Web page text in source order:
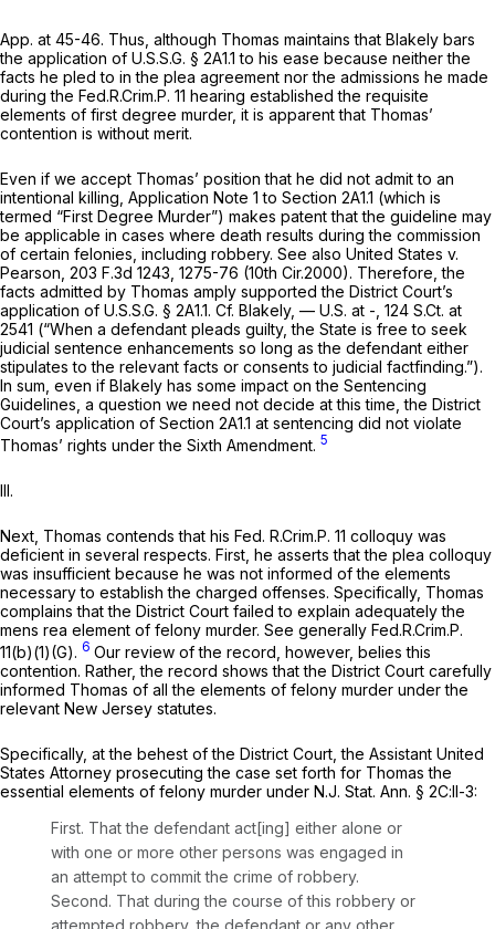
App. at 45-46. Thus, although Thomas maintains that Blakely bars
the application of U.S.S.G. § 2A1.1 to his ease because neither the
facts he pled to in the plea agreement nor the admissions he made
during the Fed.R.Crim.P. 11 hearing established the requisite
elements of first degree murder, it is apparent that Thomas’
contention is without merit.
Even if we accept Thomas’ position that he did not admit to an
intentional killing, Application Note 1 to Section 2A1.1 (which is
termed “First Degree Murder”) makes patent that the guideline may
be applicable in cases where death results during the commission
of certain felonies, including robbery. See also United States v.
Pearson, 203 F.3d 1243 , 1275-76 (10th Cir.2000). Therefore, the
facts admitted by Thomas amply supported the District Court’s
application of U.S.S.G. § 2A1.1. Cf. Blakely, — U.S. at -, 124 S.Ct. at
2541 (“When a defendant pleads guilty, the State is free to seek
judicial sentence enhancements so long as the defendant either
stipulates to the relevant facts or consents to judicial factfinding.”).
In sum, even if Blakely has some impact on the Sentencing
Guidelines, a question we need not decide at this time, the District
Court’s application of Section 2A1.1 at sentencing did not violate
Thomas’ rights under the Sixth Amendment. 5
III.
Next, Thomas contends that his Fed. R.Crim.P. 11 colloquy was
deficient in several respects. First, he asserts that the plea colloquy
was insufficient because he was not informed of the elements
necessary to establish the charged offenses. Specifically, Thomas
complains that the District Court failed to explain adequately the
mens rea element of felony murder. See generally Fed.R.Crim.P.
11(b)(1)(G). 6 Our review of the record, however, belies this
contention. Rather, the record shows that the District Court carefully
informed Thomas of all the elements of felony murder under the
relevant New Jersey statutes.
Specifically, at the behest of the District Court, the Assistant United
States Attorney prosecuting the case set forth for Thomas the
essential elements of felony murder under N.J. Stat. Ann. § 2C:ll-3:
First. That the defendant act[ing] either alone or
with one or more other persons was engaged in
an attempt to commit the crime of robbery.
Second. That during the course of this robbery or
attempted robbery, the defendant or any other